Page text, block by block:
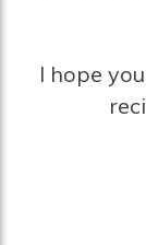
I hope